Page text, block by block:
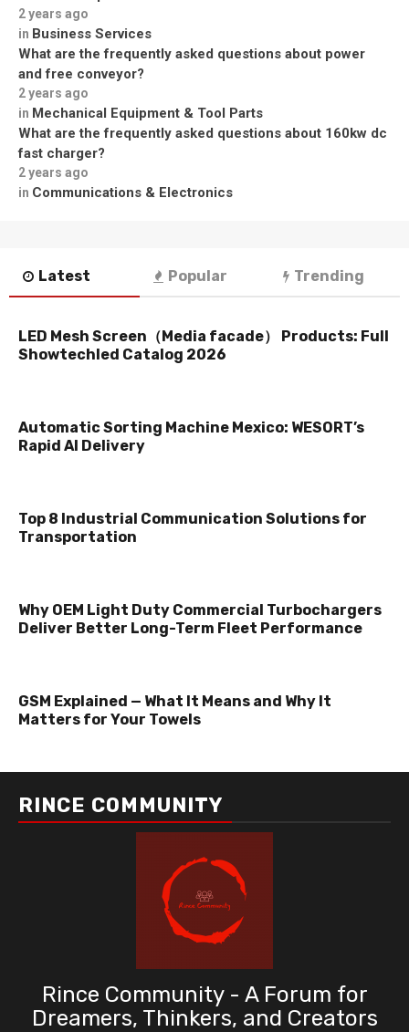
2 years ago
in Business Services
What are the frequently asked questions about power
and free conveyor?
2 years ago
in Mechanical Equipment & Tool Parts
What are the frequently asked questions about 160kw dc
fast charger?
2 years ago
in Communications & Electronics
Latest Popular Trending
LED Mesh Screen（Media facade） Products: Full
Showtechled Catalog 2026
Automatic Sorting Machine Mexico: WESORT’s
Rapid AI Delivery
Top 8 Industrial Communication Solutions for
Transportation
Why OEM Light Duty Commercial Turbochargers
Deliver Better Long-Term Fleet Performance
GSM Explained — What It Means and Why It
Matters for Your Towels
RINCE COMMUNITY
Rince Community - A Forum for
Dreamers, Thinkers, and Creators